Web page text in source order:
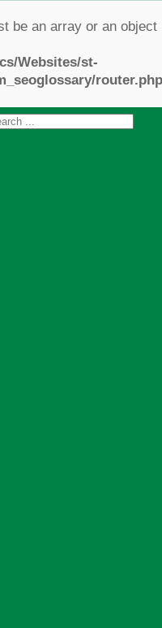
be an array or an object
Websites/st-
router.php